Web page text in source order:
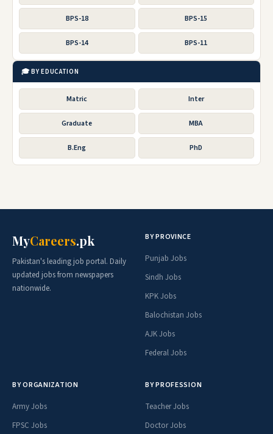
BPS-18 BPS-15
BPS-14 BPS-11
🎓 BY EDUCATION
Matric Inter
Graduate MBA
B.Eng PhD
MyCareers.pk
Pakistan's leading job portal. Daily
updated jobs from newspapers
nationwide.
BY PROVINCE
Punjab Jobs
Sindh Jobs
KPK Jobs
Balochistan Jobs
AJK Jobs
Federal Jobs
BY ORGANIZATION
Army Jobs
FPSC Jobs
BY PROFESSION
Teacher Jobs
Doctor Jobs